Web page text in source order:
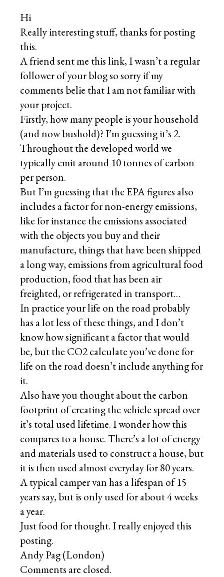
Hi
Really interesting stuff, thanks for posting
this.
A friend sent me this link, I wasn’t a regular
follower of your blog so sorry if my
comments belie that I am not familiar with
your project.
Firstly, how many people is your household
(and now bushold)? I’m guessing it’s 2.
Throughout the developed world we
typically emit around 10 tonnes of carbon
per person.
But I’m guessing that the EPA figures also
includes a factor for non-energy emissions,
like for instance the emissions associated
with the objects you buy and their
manufacture, things that have been shipped
a long way, emissions from agricultural food
production, food that has been air
freighted, or refrigerated in transport…
In practice your life on the road probably
has a lot less of these things, and I don’t
know how significant a factor that would
be, but the CO2 calculate you’ve done for
life on the road doesn’t include anything for
it.
Also have you thought about the carbon
footprint of creating the vehicle spread over
it’s total used lifetime. I wonder how this
compares to a house. There’s a lot of energy
and materials used to construct a house, but
it is then used almost everyday for 80 years.
A typical camper van has a lifespan of 15
years say, but is only used for about 4 weeks
a year.
Just food for thought. I really enjoyed this
posting.
Andy Pag (London)
Comments are closed.